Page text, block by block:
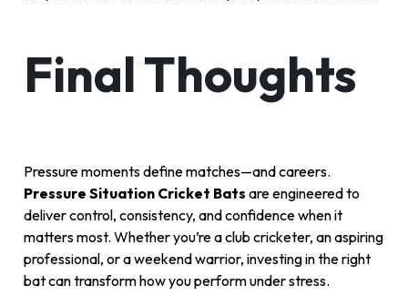
Final Thoughts
Pressure moments define matches—and careers.
Pressure Situation Cricket Bats are engineered to
deliver control, consistency, and confidence when it
matters most. Whether you’re a club cricketer, an aspiring
professional, or a weekend warrior, investing in the right
bat can transform how you perform under stress.